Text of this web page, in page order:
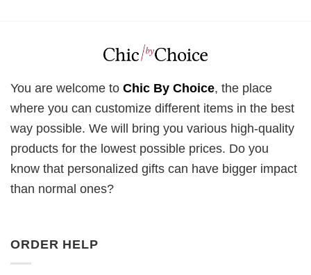
You are welcome to Chic By Choice, the place
where you can customize different items in the best
way possible. We will bring you various high-quality
products for the lowest possible prices. Do you
know that personalized gifts can have bigger impact
than normal ones?
ORDER HELP